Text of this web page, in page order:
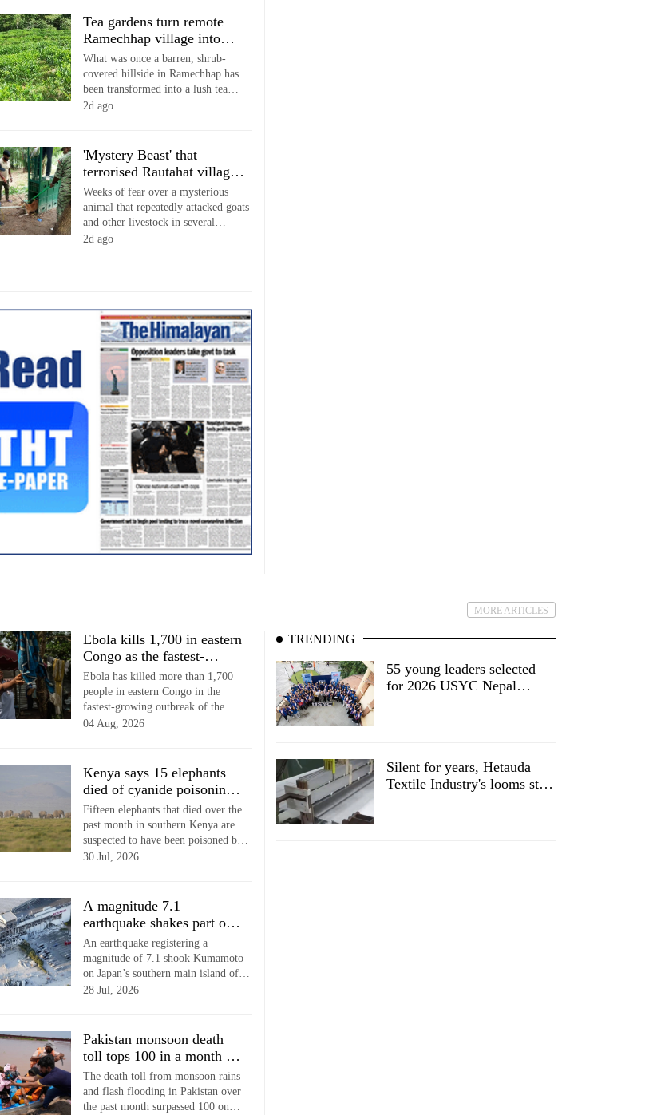
day.
Tea gardens turn remote
Ramechhap village into
emerging agri-tourism
destination
What was once a barren, shrub-
covered hillside in Ramechhap has
been transformed into a lush tea
estate that is now drawing a growing
cultivation with tourism to diversify
their income.
2d ago
'Mystery Beast' that
terrorised Rautahat villages
turns out to be hunting dog
Weeks of fear over a mysterious
animal that repeatedly attacked goats
and other livestock in several
Rautahat villages came to an end
2d ago
MORE ARTICLES
Ebola kills 1,700 in eastern
Congo as the fastest-
growing outbreak surges
Ebola has killed more than 1,700
people in eastern Congo in the
fastest-growing outbreak of the
disease, data showed.
04 Aug, 2026
Kenya says 15 elephants
died of cyanide poisoning
after eating tomatoes from
nearby farms
Fifteen elephants that died over the
past month in southern Kenya are
suspected to have been poisoned by
tomatoes contaminated by cyanide,
30 Jul, 2026
A magnitude 7.1
earthquake shakes part of
southern Japan but no
tsunami detected
An earthquake registering a
magnitude of 7.1 shook Kumamoto
on Japan’s southern main island of
Kyushu late Tuesday afternoon,
28 Jul, 2026
Pakistan monsoon death
toll tops 100 in a month as
more heavy rain forecast
The death toll from monsoon rains
and flash flooding in Pakistan over
the past month surpassed 100 on
TRENDING
55 young leaders selected
for 2026 USYC Nepal
Silent for years, Hetauda
Textile Industry's looms start